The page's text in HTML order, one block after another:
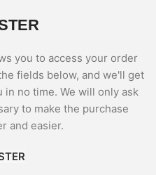
you to access your order
fields below, and we'll get
in no time. We will only ask
to make the purchase
and easier.